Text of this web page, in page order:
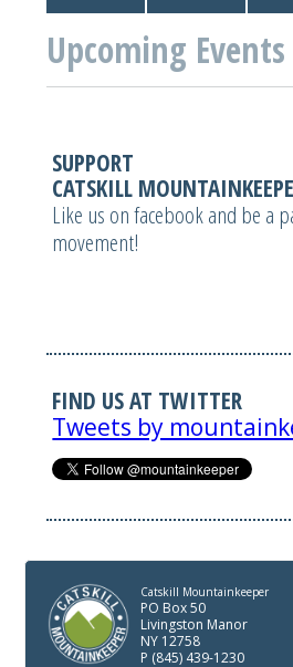
Upcoming Events
SUPPORT
CATSKILL
Like us on facebook and be a
movement!
FIND US AT TWITTER
Tweets by
Catskill Mountainkeeper
PO Box 50
Livingston Manor
NY 12758
P (845) 439-1230